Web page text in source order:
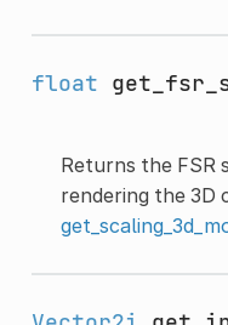
float
Returns the FSR
rendering the 3D